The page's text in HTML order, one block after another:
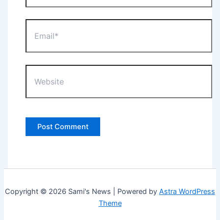
Copyright © 2026 Sami's News | Powered by Astra WordPress
Theme